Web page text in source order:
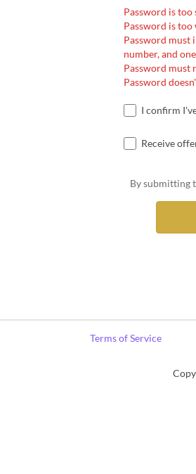
Password is
Password is too
Password must
number, and
Password must
Password
I confirm
Receive
By submitting
Terms of Service